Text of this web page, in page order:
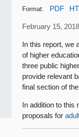
Format: PDF
February 15,
In this report, we
of higher
three public
provide relevant
final section of
In addition to this
proposals for